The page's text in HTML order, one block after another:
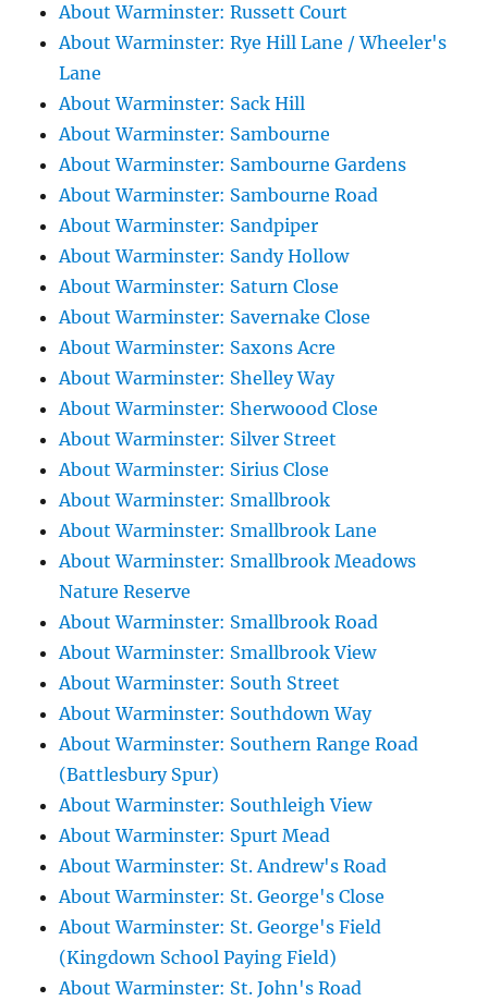
About Warminster: Russett Court
About Warminster: Rye Hill Lane / Wheeler's
Lane
About Warminster: Sack Hill
About Warminster: Sambourne
About Warminster: Sambourne Gardens
About Warminster: Sambourne Road
About Warminster: Sandpiper
About Warminster: Sandy Hollow
About Warminster: Saturn Close
About Warminster: Savernake Close
About Warminster: Saxons Acre
About Warminster: Shelley Way
About Warminster: Sherwoood Close
About Warminster: Silver Street
About Warminster: Sirius Close
About Warminster: Smallbrook
About Warminster: Smallbrook Lane
About Warminster: Smallbrook Meadows
Nature Reserve
About Warminster: Smallbrook Road
About Warminster: Smallbrook View
About Warminster: South Street
About Warminster: Southdown Way
About Warminster: Southern Range Road
(Battlesbury Spur)
About Warminster: Southleigh View
About Warminster: Spurt Mead
About Warminster: St. Andrew's Road
About Warminster: St. George's Close
About Warminster: St. George's Field
(Kingdown School Paying Field)
About Warminster: St. John's Road